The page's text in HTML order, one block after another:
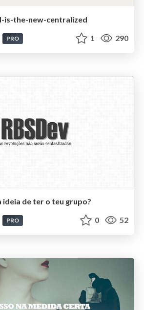
the-new-centralized
PRO 1 290
ideia de ter o teu grupo?
PRO 0 52